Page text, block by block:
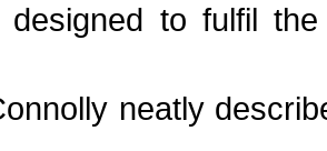
designed to fulfil
neatly